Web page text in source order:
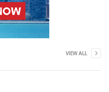
VIEW ALL